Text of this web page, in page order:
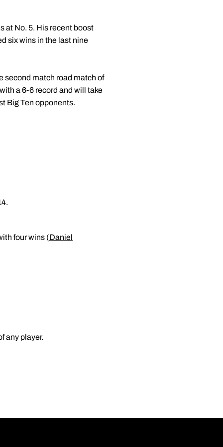
at No. 5. His recent boost
six wins in the last nine
second match road match of
a 6-6 record and will take
Big Ten opponents.
four wins (Daniel
any player.